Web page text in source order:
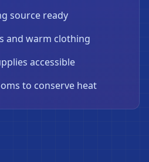
source ready
and warm clothing
accessible
to conserve heat